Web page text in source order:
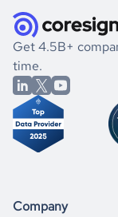
listed above, visit
book a free
significant
the historical
market better.
If you are unsure
you can always
from our data
Get 4.5B+
time.
Company